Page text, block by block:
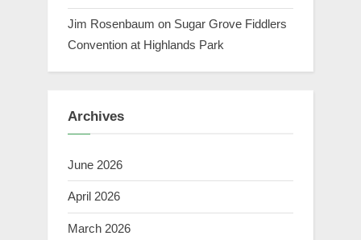
Jim Rosenbaum on Sugar Grove Fiddlers
Convention at Highlands Park
Archives
June 2026
April 2026
March 2026